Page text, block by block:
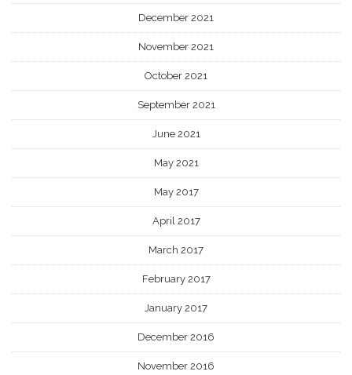
December 2021
November 2021
October 2021
September 2021
June 2021
May 2021
May 2017
April 2017
March 2017
February 2017
January 2017
December 2016
November 2016